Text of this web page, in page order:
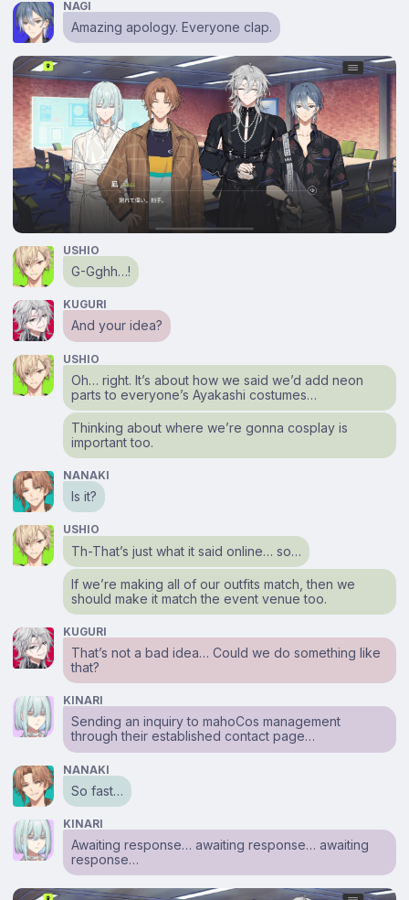
NAGI
Amazing apology. Everyone clap.
USHIO
G-Gghh…!
KUGURI
And your idea?
USHIO
Oh… right. It’s about how we said we’d add neon
parts to everyone’s Ayakashi costumes…
Thinking about where we’re gonna cosplay is
important too.
NANAKI
Is it?
USHIO
Th-That’s just what it said online… so…
If we’re making all of our outfits match, then we
should make it match the event venue too.
KUGURI
That’s not a bad idea… Could we do something like
that?
KINARI
Sending an inquiry to mahoCos management
through their established contact page…
NANAKI
So fast…
KINARI
Awaiting response… awaiting response… awaiting
response…